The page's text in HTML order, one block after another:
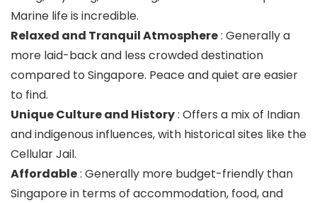
Marine life is incredible.
Relaxed and Tranquil Atmosphere: Generally a
more laid-back and less crowded destination
compared to Singapore. Peace and quiet are easier
to find.
Unique Culture and History: Offers a mix of Indian
and indigenous influences, with historical sites like the
Cellular Jail.
Affordable: Generally more budget-friendly than
Singapore in terms of accommodation, food, and